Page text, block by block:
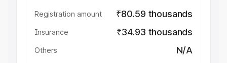
Registration amount ₹80.59 thousands
Insurance ₹34.93 thousands
Others N/A